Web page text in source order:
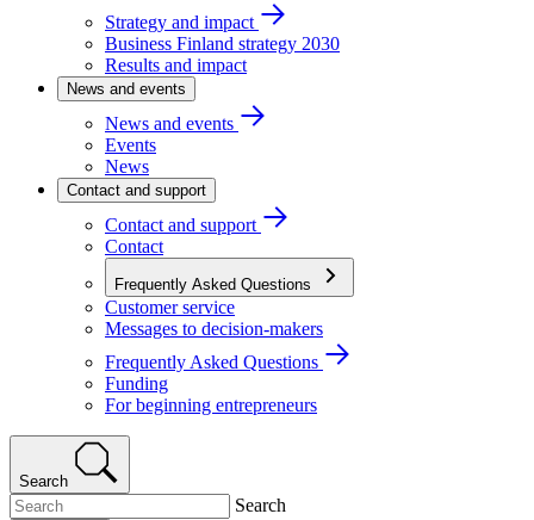
Strategy and impact
Business Finland strategy 2030
Results and impact
News and events
News and events
Events
News
Contact and support
Contact and support
Contact
Frequently Asked Questions
Customer service
Messages to decision-makers
Frequently Asked Questions
Funding
For beginning entrepreneurs
Search
Search